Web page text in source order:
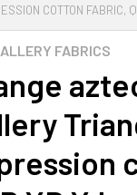
COTTON FABRIC,
FABRICS